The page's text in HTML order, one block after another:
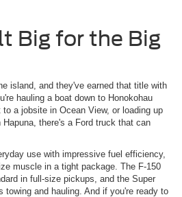
Big for the Big
island, and they've earned that title with
hauling a boat down to Honokohau
to a jobsite in Ocean View, or loading up
there's a Ford truck that can
use with impressive fuel efficiency,
muscle in a tight package. The F-150
in full-size pickups, and the Super
towing and hauling. And if you're ready to